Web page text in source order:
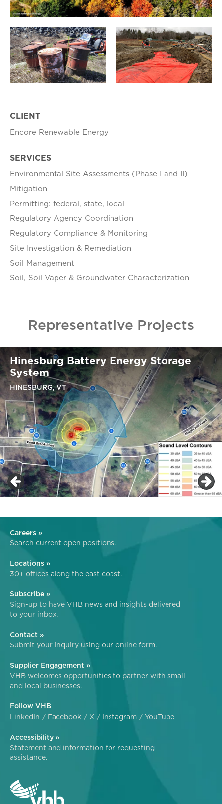
CLIENT
Encore Renewable Energy
SERVICES
Environmental Site Assessments (Phase I and II)
Mitigation
Permitting: federal, state, local
Regulatory Agency Coordination
Regulatory Compliance & Monitoring
Site Investigation & Remediation
Soil Management
Soil, Soil Vaper & Groundwater Characterization
Representative Projects
Hinesburg Battery Energy Storage
System
HINESBURG, VT
Careers »
Search current open positions.
Locations »
30+ offices along the east coast.
Subscribe »
Sign-up to have VHB news and insights delivered
to your inbox.
Contact »
Submit your inquiry using our online form.
Supplier Engagement »
VHB welcomes opportunities to partner with small
and local businesses.
Follow VHB
LinkedIn
Facebook X Instagram YouTube
Accessibility »
Statement and information for requesting
assistance.